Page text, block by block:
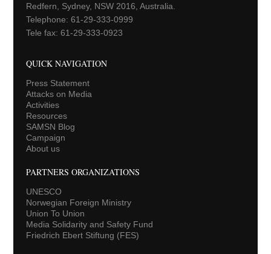
Redfern, Sydney, NSW 2016, Australia.
Telephone: 61-29-333-0999
Tele fax: 61-29-333-0923
QUICK NAVIGATION
Press Statement
Attacks on Media
Activities
Resources
SAMSN Blog
Campaign
About us
PARTNERS ORGANIZATIONS
UNESCO
Norwegian Foreign Ministry
Union To Union
Media Solidarity and Safety Fund
Friedrich Ebert Stiftung (FES)